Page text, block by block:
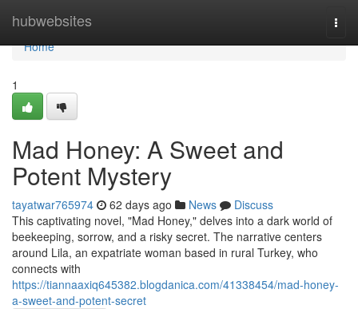
hubwebsites
Home
Home
1
Mad Honey: A Sweet and
Potent Mystery
tayatwar765974 62 days ago News
Discuss
This captivating novel, "Mad Honey," delves into a dark world of
beekeeping, sorrow, and a risky secret. The narrative centers
around Lila, an expatriate woman based in rural Turkey, who
connects with
https://tiannaaxiq645382.blogdanica.com/41338454/mad-honey-
a-sweet-and-potent-secret